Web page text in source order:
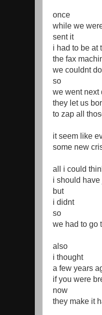
once
while we
sent it
i had to be at
the fax
we couldnt
so
we went next
they let us
to zap all
it seem like
some new
all i could
i should
but
i didnt
so
we had to go
also
i thought
a few years
if you were
now
they make it